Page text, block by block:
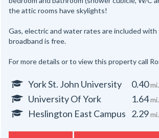
the attic rooms have skylights!
Gas, electric and water rates are included
broadband is free.
For more details or to view this property call
York St. John University 0.40mi.
University Of York 1.64mi.
Heslington East Campus 2.29mi.